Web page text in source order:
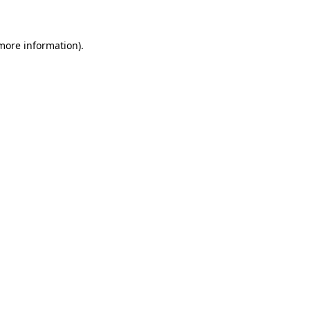
information).